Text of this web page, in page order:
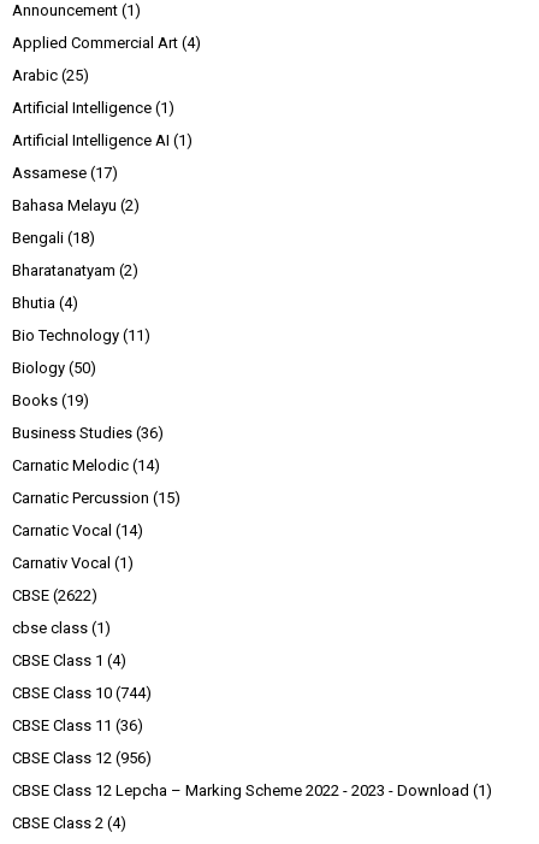
Announcement (1)
Applied Commercial Art (4)
Arabic (25)
Artificial Intelligence (1)
Artificial Intelligence AI (1)
Assamese (17)
Bahasa Melayu (2)
Bengali (18)
Bharatanatyam (2)
Bhutia (4)
Bio Technology (11)
Biology (50)
Books (19)
Business Studies (36)
Carnatic Melodic (14)
Carnatic Percussion (15)
Carnatic Vocal (14)
Carnativ Vocal (1)
CBSE (2622)
cbse class (1)
CBSE Class 1 (4)
CBSE Class 10 (744)
CBSE Class 11 (36)
CBSE Class 12 (956)
CBSE Class 12 Lepcha – Marking Scheme 2022 - 2023 - Download (1)
CBSE Class 2 (4)